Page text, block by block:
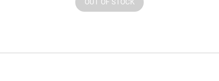
OUT OF STOCK